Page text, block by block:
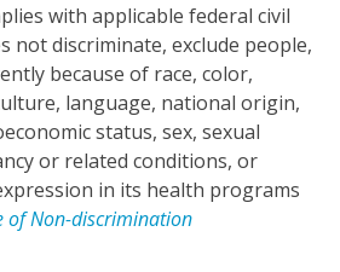
with applicable federal civil
not discriminate, exclude people,
because of race, color,
language, national origin,
status, sex, sexual
or related conditions, or
in its health programs
of Non-discrimination